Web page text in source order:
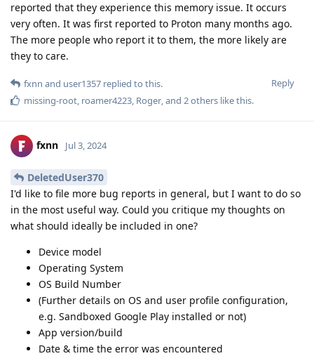
reported that they experience this memory issue. It occurs
very often. It was first reported to Proton many months ago.
The more people who report it to them, the more likely are
they to care.
Reply
fxnn and user1357 replied to this.
missing-root, roamer4223, Roger, and 2others like this.
fxnn Jul 3, 2024
DeletedUser370
I'd like to file more bug reports in general, but I want to do so
in the most useful way. Could you critique my thoughts on
what should ideally be included in one?
Device model
Operating System
OS Build Number
(Further details on OS and user profile configuration,
e.g. Sandboxed Google Play installed or not)
App version/build
Date & time the error was encountered